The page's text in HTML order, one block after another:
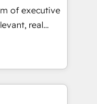
process for
to
of executive
real
"Blue
over a
with deep